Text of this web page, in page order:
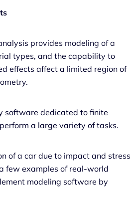
provides modeling of a
types, and the capability to
effects affect a limited region of
software dedicated to finite
a large variety of tasks.
of a car due to impact and stress
few examples of real-world
modeling software by